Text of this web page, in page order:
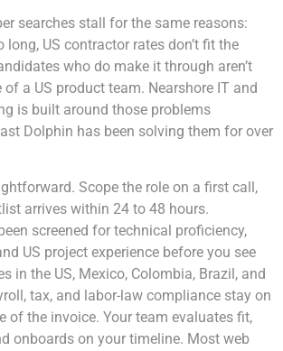
searches stall for the same reasons:
long, US contractor rates don’t fit the
who do make it through aren’t
of a US product team. Nearshore IT and
is built around those problems
Dolphin has been solving them for over
Scope the role on a first call,
arrives within 24 to 48 hours.
screened for technical proficiency,
US project experience before you see
in the US, Mexico, Colombia, Brazil, and
tax, and labor-law compliance stay on
of the invoice. Your team evaluates fit,
onboards on your timeline. Most web